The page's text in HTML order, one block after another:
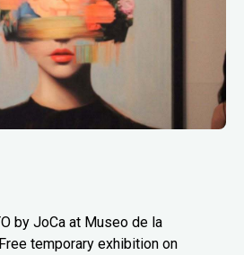
by JoCa at Museo de la
temporary exhibition on